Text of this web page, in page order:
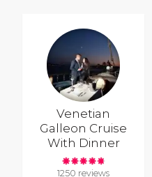
Venetian
Galleon Cruise
With Dinner
1250 reviews